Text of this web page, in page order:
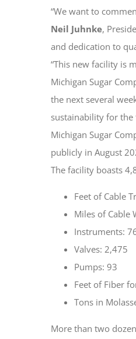
“We want to
Neil Juhnke,
and dedication to
“This new facility is
Michigan Sugar
the next several
sustainability for the
Michigan Sugar
publicly in August
The facility boasts
Feet of Cable
Miles of Cable
Instruments:
Valves: 2,475
Pumps: 93
Feet of Fiber
Tons in
More than two